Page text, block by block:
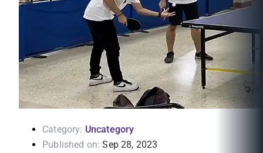
Category: Uncategory
Published on: Sep 28, 2023